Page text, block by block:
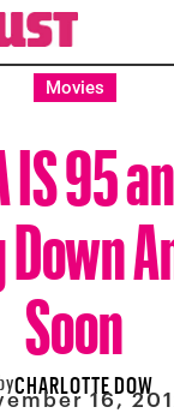
Movies
IS 95
Soon
CHARLOTTE DOW
16,